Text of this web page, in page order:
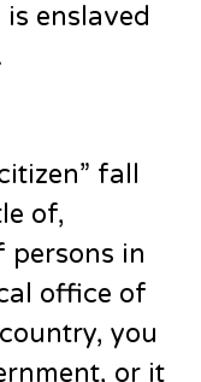
enslaved
fall
of,
persons in
office of
you
or it